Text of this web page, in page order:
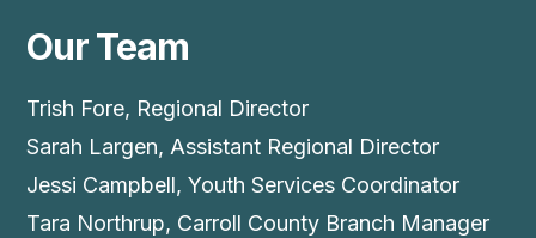
Our Team
Trish Fore, Regional Director
Sarah Largen, Assistant Regional Director
Jessi Campbell, Youth Services Coordinator
Tara Northrup, Carroll County Branch Manager